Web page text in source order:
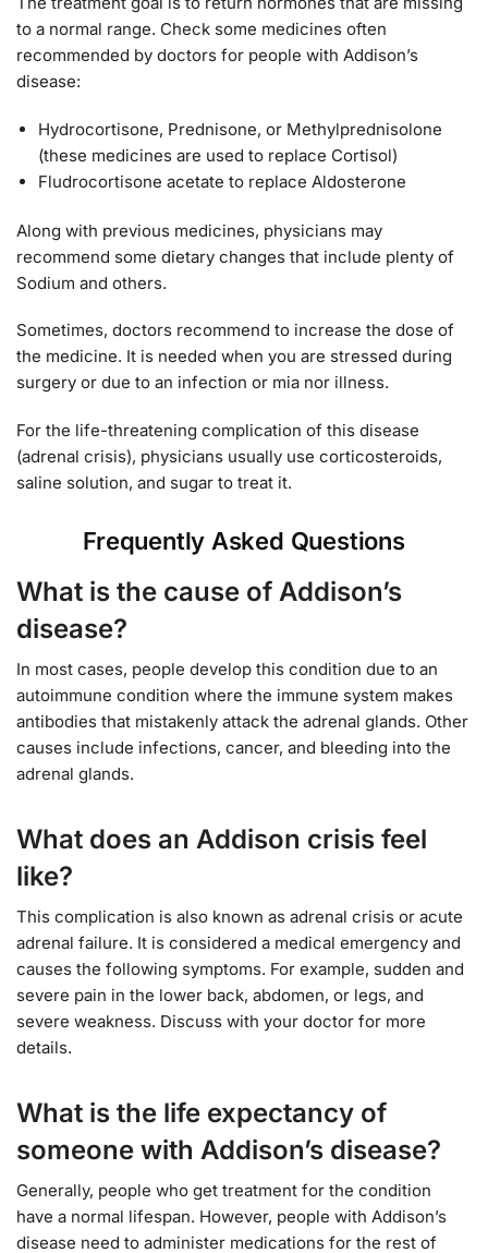
to a normal range. Check some medicines often
recommended by doctors for people with Addison’s
disease:
Hydrocortisone, Prednisone, or Methylprednisolone
(these medicines are used to replace Cortisol)
Fludrocortisone acetate to replace Aldosterone
Along with previous medicines, physicians may
recommend some dietary changes that include plenty of
Sodium and others.
Sometimes, doctors recommend to increase the dose of
the medicine. It is needed when you are stressed during
surgery or due to an infection or mia nor illness.
For the life-threatening complication of this disease
(adrenal crisis), physicians usually use corticosteroids,
saline solution, and sugar to treat it.
Frequently Asked Questions
What is the cause of Addison’s
disease?
In most cases, people develop this condition due to an
autoimmune condition where the immune system makes
antibodies that mistakenly attack the adrenal glands. Other
causes include infections, cancer, and bleeding into the
adrenal glands.
What does an Addison crisis feel
like?
This complication is also known as adrenal crisis or acute
adrenal failure. It is considered a medical emergency and
causes the following symptoms. For example, sudden and
severe pain in the lower back, abdomen, or legs, and
severe weakness. Discuss with your doctor for more
details.
What is the life expectancy of
someone with Addison’s disease?
Generally, people who get treatment for the condition
have a normal lifespan. However, people with Addison’s
disease need to administer medications for the rest of